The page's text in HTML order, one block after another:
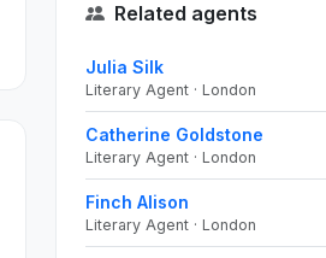
Related agents
Julia Silk
Literary Agent · London
Catherine Goldstone
Literary Agent · London
Finch Alison
Literary Agent · London